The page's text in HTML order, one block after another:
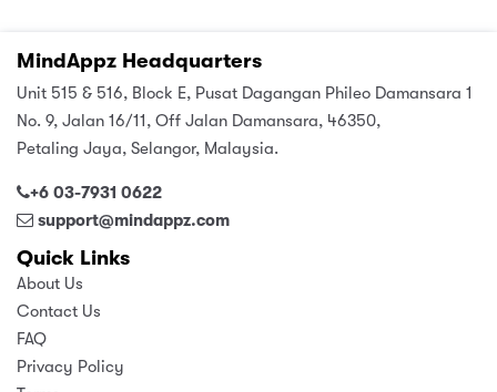
MindAppz Headquarters
Unit 515 & 516, Block E, Pusat Dagangan Phileo Damansara 1
No. 9, Jalan 16/11, Off Jalan Damansara, 46350,
Petaling Jaya, Selangor, Malaysia.
+6 03-7931 0622
support@mindappz.com
Quick Links
About Us
Contact Us
FAQ
Privacy Policy